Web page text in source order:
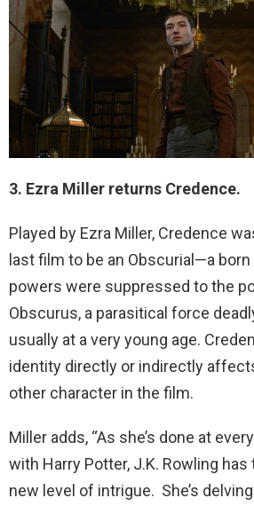
3. Ezra Miller returns Credence.
Played by Ezra Miller, Credence
last film to be an Obscurial—a
powers were suppressed to the
Obscurus, a parasitical force
usually at a very young age.
identity directly or indirectly
other character in the film.
Miller adds, “As she’s done at
with Harry Potter, J.K. Rowling
new level of intrigue. She’s